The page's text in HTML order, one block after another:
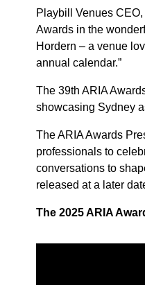
Playbill Venues
Awards in the
Hordern – a venue
annual calendar.”
The 39th ARIA
showcasing Sydney
The ARIA Awards
professionals to
conversations to
released at a later
The 2025 ARIA